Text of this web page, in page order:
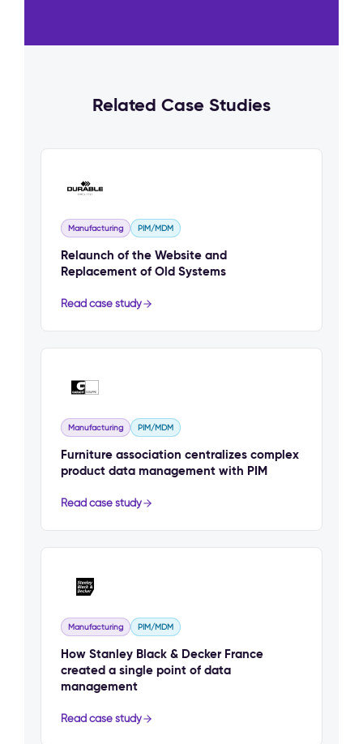
Related Case Studies
Manufacturing PIM/MDM
Relaunch of the Website and
Replacement of Old Systems
Read case study
Manufacturing PIM/MDM
Furniture association centralizes complex
product data management with PIM
Read case study
Manufacturing PIM/MDM
How Stanley Black & Decker France
created a single point of data
management
Read case study